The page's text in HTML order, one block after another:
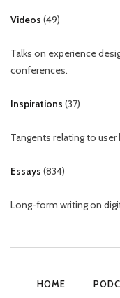
Videos (49)
Talks on experience
conferences.
Inspirations (37)
Tangents relating to
Essays (834)
Long-form writing on
HOME